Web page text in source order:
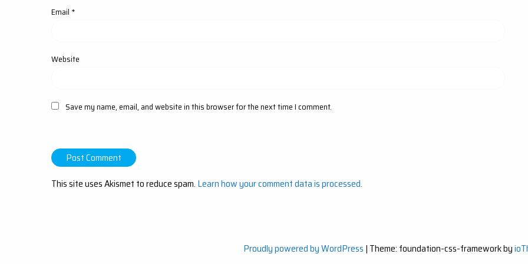
Email *
Website
Save my name, email, and website in this browser for the next time I comment.
This site uses Akismet to reduce spam. Learn how your comment data is processed.
Proudly powered by WordPress | Theme: foundation-css-framework by